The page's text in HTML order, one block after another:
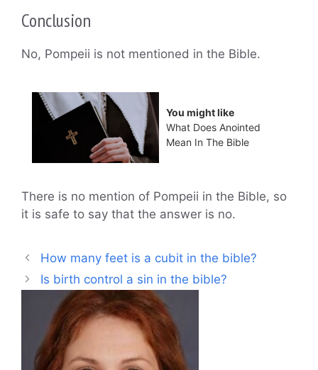
Conclusion
No, Pompeii is not mentioned in the Bible.
You might like
What Does Anointed
Mean In The Bible
There is no mention of Pompeii in the Bible, so
it is safe to say that the answer is no.
How many feet is a cubit in the bible?
Is birth control a sin in the bible?